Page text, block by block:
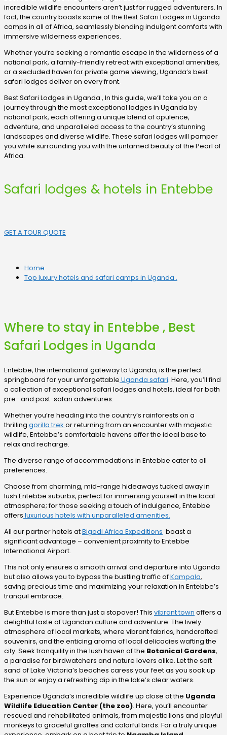
incredible wildlife encounters aren’t just for rugged adventurers. In
fact, the country boasts some of the Best Safari Lodges in Uganda
camps in all of Africa, seamlessly blending indulgent comforts with
immersive wilderness experiences.
Whether you’re seeking a romantic escape in the wilderness of a
national park, a family-friendly retreat with exceptional amenities,
or a secluded haven for private game viewing, Uganda’s best
safari lodges deliver on every front.
Best Safari Lodges in Uganda , In this guide, we’ll take you on a
journey through the most exceptional lodges in Uganda by
national park, each offering a unique blend of opulence,
adventure, and unparalleled access to the country’s stunning
landscapes and diverse wildlife. These safari lodges will pamper
you while surrounding you with the untamed beauty of the Pearl of
Africa.
Safari lodges & hotels in Entebbe
GET A TOUR QUOTE
Home
Top luxury hotels and safari camps in Uganda .
Where to stay in Entebbe , Best
Safari Lodges in Uganda
Entebbe, the international gateway to Uganda, is the perfect
springboard for your unforgettable Uganda safari. Here, you’ll find
a collection of exceptional safari lodges and hotels, ideal for both
pre- and post-safari adventures.
Whether you’re heading into the country’s rainforests on a
thrilling gorilla trek or returning from an encounter with majestic
wildlife, Entebbe’s comfortable havens offer the ideal base to
relax and recharge.
The diverse range of accommodations in Entebbe cater to all
preferences.
Choose from charming, mid-range hideaways tucked away in
lush Entebbe suburbs, perfect for immersing yourself in the local
atmosphere; for those seeking a touch of indulgence, Entebbe
offers luxurious hotels with unparalleled amenities.
All our partner hotels atBigodi Africa Expeditions boast a
significant advantage – convenient proximity to Entebbe
International Airport.
This not only ensures a smooth arrival and departure into Uganda
but also allows you to bypass the bustling traffic ofKampala,
saving precious time and maximizing your relaxation in Entebbe’s
tranquil embrace.
But Entebbe is more than just a stopover! This vibrant town offers a
delightful taste of Ugandan culture and adventure. The lively
atmosphere of local markets, where vibrant fabrics, handcrafted
souvenirs, and the enticing aroma of local delicacies wafting the
city. Seek tranquility in the lush haven of the Botanical Gardens,
a paradise for birdwatchers and nature lovers alike. Let the soft
sand of Lake Victoria’s beaches caress your feet as you soak up
the sun or enjoy a refreshing dip in the lake’s clear waters.
Experience Uganda’s incredible wildlife up close at the Uganda
Wildlife Education Center (the zoo). Here, you’ll encounter
rescued and rehabilitated animals, from majestic lions and playful
monkeys to graceful giraffes and colorful birds. For a truly unique